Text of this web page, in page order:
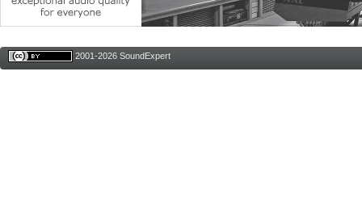
2001-2026 SoundExpert